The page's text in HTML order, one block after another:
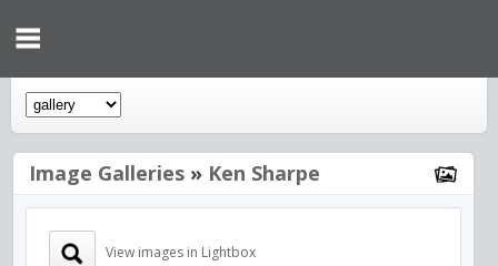
Image Galleries » Ken Sharpe
View images in Lightbox